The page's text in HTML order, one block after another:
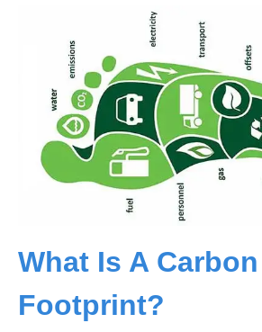
What Is A Carbon
Footprint?